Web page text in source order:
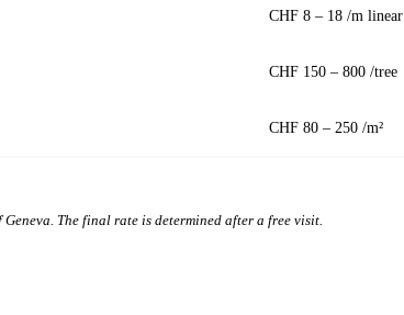
CHF 8 – 18 /m linear
CHF 150 – 800 /tree
CHF 80 – 250 /m²
The final rate is determined after a free visit.